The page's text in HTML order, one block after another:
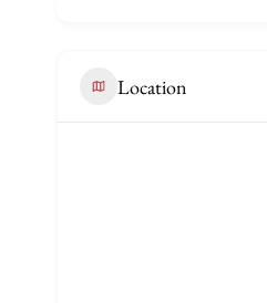
Location